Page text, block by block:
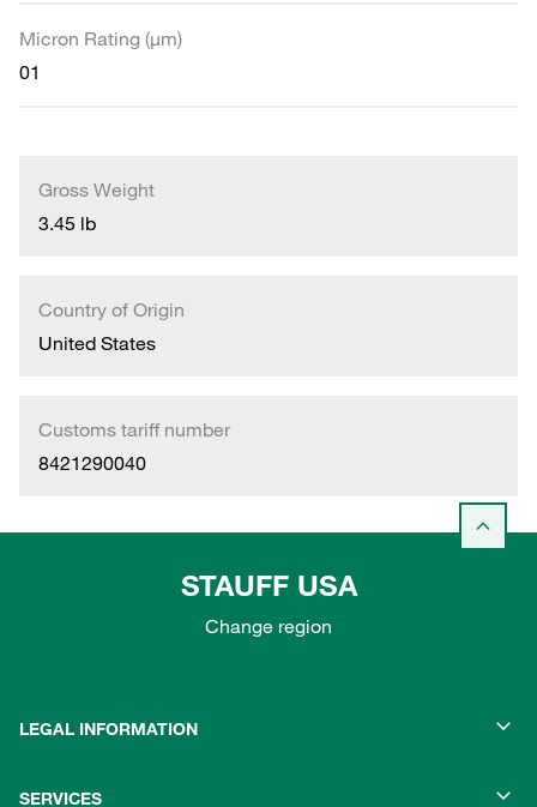
Micron Rating (µm)
01
Gross Weight
3.45 lb
Country of Origin
United States
Customs tariff number
8421290040
STAUFF USA
Change region
LEGAL INFORMATION
SERVICES